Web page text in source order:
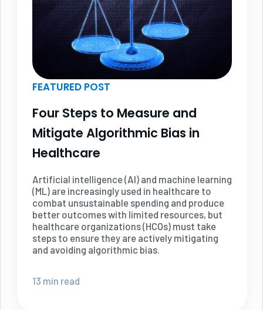
FEATURED POST
Four Steps to Measure and
Mitigate Algorithmic Bias in
Healthcare
Artificial intelligence (AI) and machine learning
(ML) are increasingly used in healthcare to
combat unsustainable spending and produce
better outcomes with limited resources, but
healthcare organizations (HCOs) must take
steps to ensure they are actively mitigating
and avoiding algorithmic bias.
13 min read